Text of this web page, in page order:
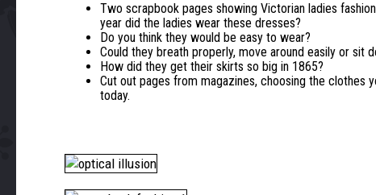
Two scrapbook pages showing Victorian ladies
year did the ladies wear these dresses?
Do you think they would be easy to wear?
Could they breath properly, move around easily or sit
How did they get their skirts so big in 1865?
Cut out pages from magazines, choosing the clothes
today.